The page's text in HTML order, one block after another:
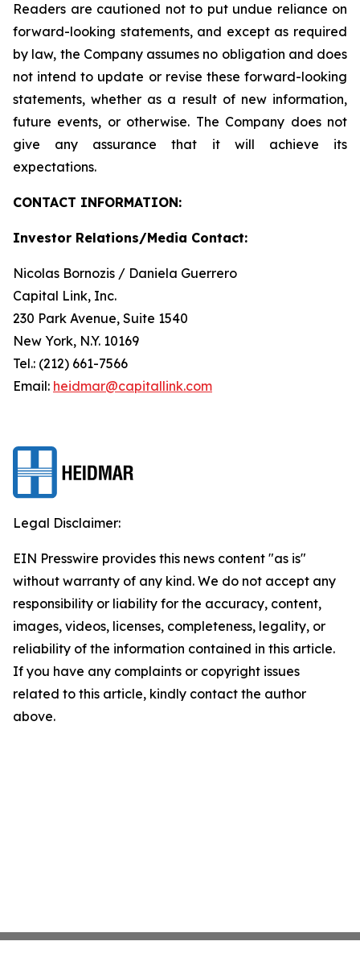
Readers are cautioned not to put undue reliance on
forward-looking statements, and except as required
by law, the Company assumes no obligation and does
not intend to update or revise these forward-looking
statements, whether as a result of new information,
future events, or otherwise. The Company does not
give any assurance that it will achieve its
expectations.
CONTACT INFORMATION:
Investor Relations/Media Contact:
Nicolas Bornozis / Daniela Guerrero
Capital Link, Inc.
230 Park Avenue, Suite 1540
New York, N.Y. 10169
Tel.: (212) 661-7566
Email: heidmar@capitallink.com
Legal Disclaimer:
EIN Presswire provides this news content "as is"
without warranty of any kind. We do not accept any
responsibility or liability for the accuracy, content,
images, videos, licenses, completeness, legality, or
reliability of the information contained in this article.
If you have any complaints or copyright issues
related to this article, kindly contact the author
above.